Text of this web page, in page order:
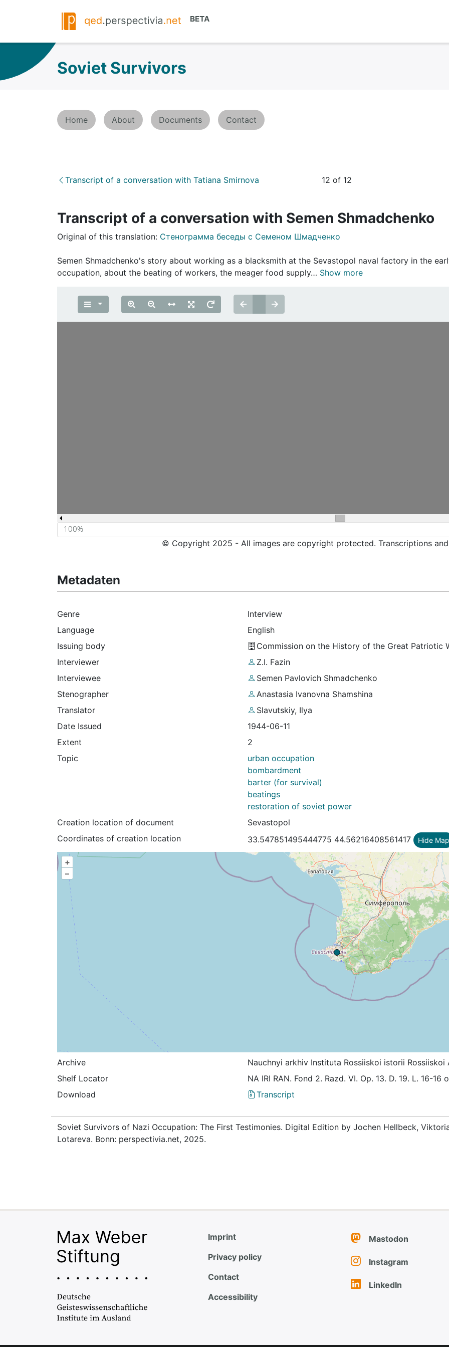
Soviet Survivors
Home About Documents Contact
Transcript of a conversation with Tatiana Smirnova 12 of 12
Transcript of a conversation with Semеn Shmadchenko
Original of this translation: Стенограмма беседы с Семеном Шмадченко
Semеn Shmadchenko's story about working as a blacksmith at the Sevastopol naval factory in the
occupation, about the beating of workers, the meager food supply… Show more
© Copyright 2025 - All images are copyright protected. Transcriptions
Metadaten
Genre
Interview
Language
English
Issuing body
Commission on the History of the Great Patriotic
Interviewer
Z.I. Fazin
Interviewee
Semеn Pavlovich Shmadchenko
Stenographer
Anastasia Ivanovna Shamshina
Translator
Slavutskiy, Ilya
Date Issued
1944-06-11
Extent
2
Topic
urban occupation
bombardment
barter (for survival)
beatings
restoration of soviet power
Creation location of document
Sevastopol
Coordinates of creation location
33.547851495444775 44.56216408561417 Hide Map
+
–
Archive
Nauchnyi arkhiv Instituta Rossiiskoi istorii Rossiiskoi
Shelf Locator
NА IRI RАN. Fond 2. Razd. VI. Оp. 13. D. 19. L. 16-16
Download
Transcript
Soviet Survivors of Nazi Occupation: The First Testimonies. Digital Edition by Jochen Hellbeck,
Lotareva. Bonn: perspectivia.net, 2025.
Imprint
Privacy policy
Contact
Accessibility
Mastodon
Instagram
LinkedIn